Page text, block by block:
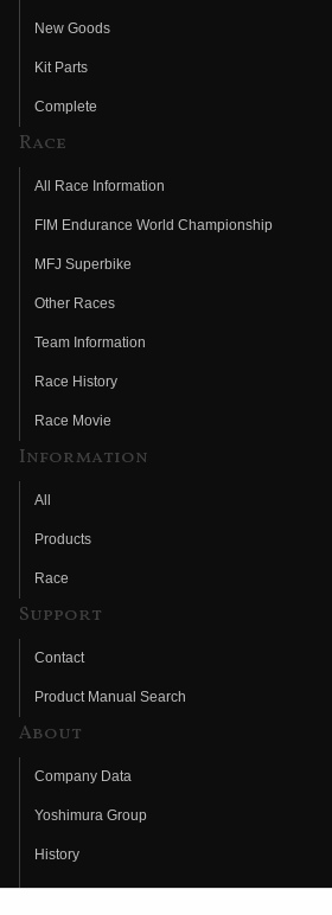
New Goods
Kit Parts
Complete
Race
All Race Information
FIM Endurance World Championship
MFJ Superbike
Other Races
Team Information
Race History
Race Movie
Information
All
Products
Race
Support
Contact
Product Manual Search
About
Company Data
Yoshimura Group
History
Fujio Yoshimura